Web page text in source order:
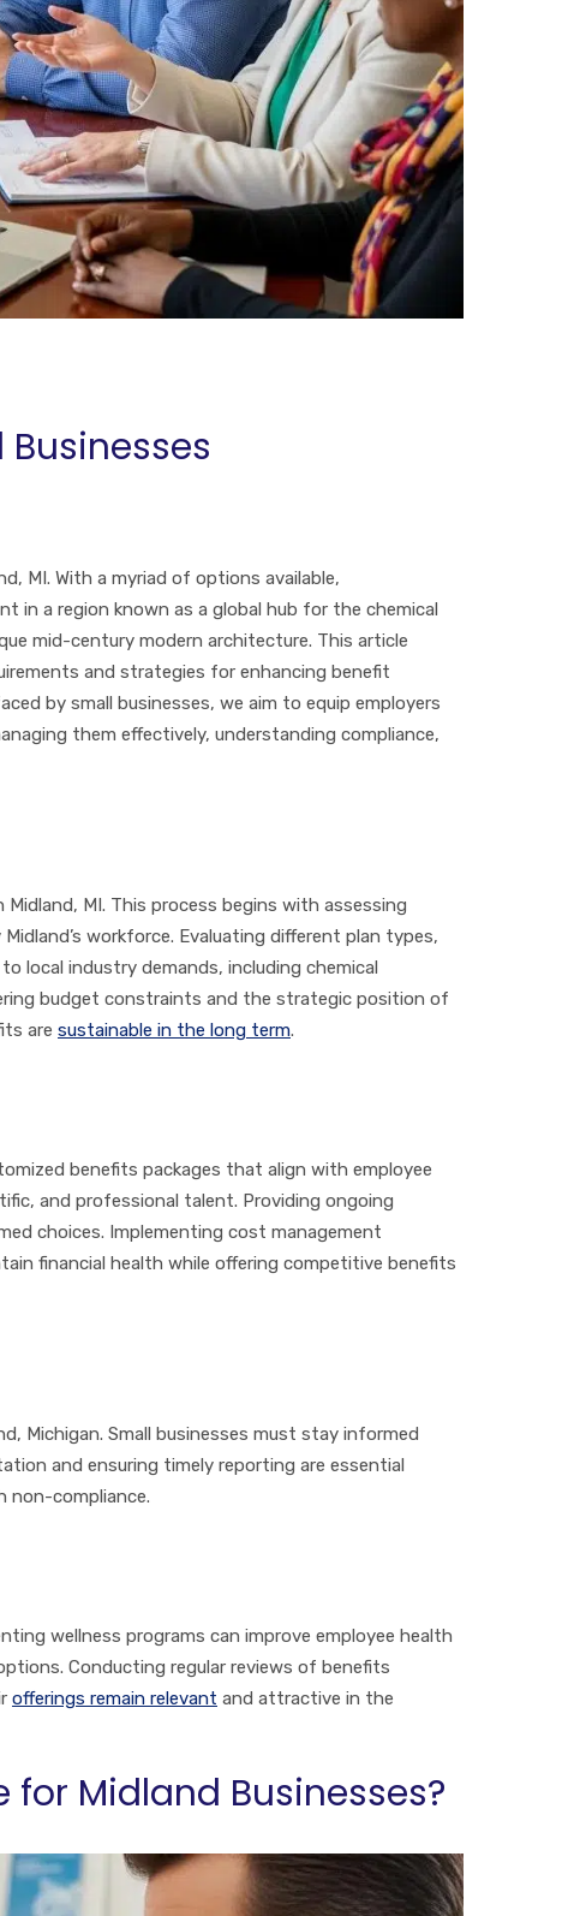
MI. With a myriad of options available,
in a region known as a global hub for the chemical
mid-century modern architecture. This article
and strategies for enhancing benefit
by small businesses, we aim to equip employers
them effectively, understanding compliance,
MI. This process begins with assessing
workforce. Evaluating different plan types,
local industry demands, including chemical
budget constraints and the strategic position of
are sustainable in the long term.
benefits packages that align with employee
and professional talent. Providing ongoing
choices. Implementing cost management
financial health while offering competitive benefits
Michigan. Small businesses must stay informed
and ensuring timely reporting are essential
non-compliance.
wellness programs can improve employee health
Conducting regular reviews of benefits
offerings remain relevant and attractive in the
Midland Businesses?